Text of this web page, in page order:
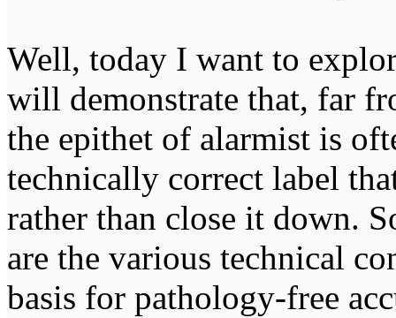
Well, today I want to
will demonstrate that, far
the epithet of alarmist is
technically correct label
rather than close it down.
are the various technical
basis for pathology-free